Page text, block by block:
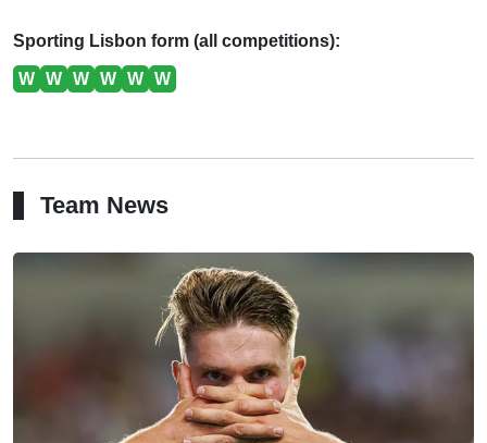
Sporting Lisbon form (all competitions):
W W W W W W
Team News